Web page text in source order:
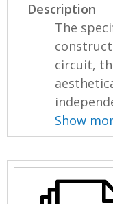
Description
The
circuit,
Show